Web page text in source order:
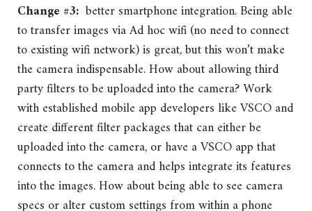
Change #3: better smartphone integration. Being able
to transfer images via Ad hoc wifi (no need to connect
to existing wifi network) is great, but this won’t make
the camera indispensable. How about allowing third
party filters to be uploaded into the camera? Work
with established mobile app developers like VSCO and
create different filter packages that can either be
uploaded into the camera, or have a VSCO app that
connects to the camera and helps integrate its features
into the images. How about being able to see camera
specs or alter custom settings from within a phone